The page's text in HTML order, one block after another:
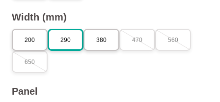
Width (mm)
200 290 380 470 560
650
Panel